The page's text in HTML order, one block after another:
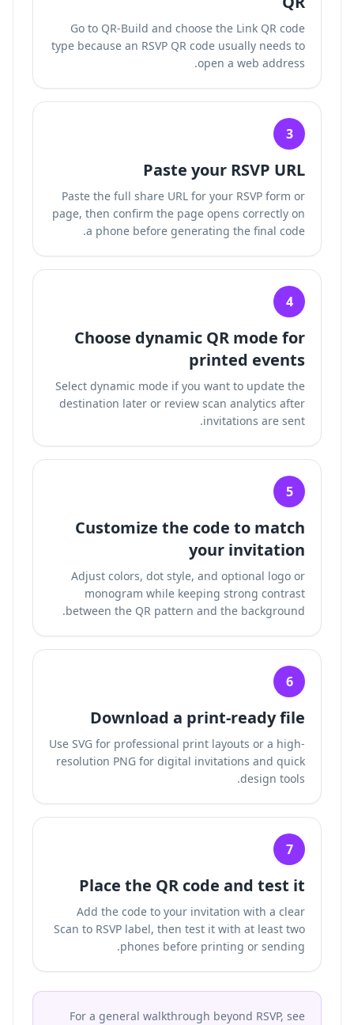
Go to QR-Build and choose the Link QR code
type because an RSVP QR code usually needs to
open a web address.
3
Paste your RSVP URL
Paste the full share URL for your RSVP form or
page, then confirm the page opens correctly on
a phone before generating the final code.
4
Choose dynamic QR mode for
printed events
Select dynamic mode if you want to update the
destination later or review scan analytics after
invitations are sent.
5
Customize the code to match
your invitation
Adjust colors, dot style, and optional logo or
monogram while keeping strong contrast
between the QR pattern and the background.
6
Download a print-ready file
Use SVG for professional print layouts or a high-
resolution PNG for digital invitations and quick
design tools.
7
Place the QR code and test it
Add the code to your invitation with a clear
Scan to RSVP label, then test it with at least two
phones before printing or sending.
For a general walkthrough beyond RSVP, see